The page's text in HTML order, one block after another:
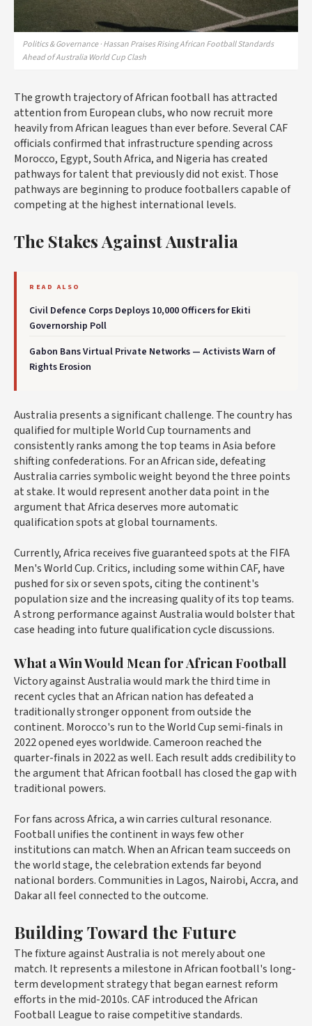
Politics & Governance · Hassan Praises Rising African Football Standards
Ahead of Australia World Cup Clash
The growth trajectory of African football has attracted
attention from European clubs, who now recruit more
heavily from African leagues than ever before. Several CAF
officials confirmed that infrastructure spending across
Morocco, Egypt, South Africa, and Nigeria has created
pathways for talent that previously did not exist. Those
pathways are beginning to produce footballers capable of
competing at the highest international levels.
The Stakes Against Australia
READ ALSO
Civil Defence Corps Deploys 10,000 Officers for Ekiti
Governorship Poll
Gabon Bans Virtual Private Networks — Activists Warn of
Rights Erosion
Australia presents a significant challenge. The country has
qualified for multiple World Cup tournaments and
consistently ranks among the top teams in Asia before
shifting confederations. For an African side, defeating
Australia carries symbolic weight beyond the three points
at stake. It would represent another data point in the
argument that Africa deserves more automatic
qualification spots at global tournaments.
Currently, Africa receives five guaranteed spots at the FIFA
Men's World Cup. Critics, including some within CAF, have
pushed for six or seven spots, citing the continent's
population size and the increasing quality of its top teams.
A strong performance against Australia would bolster that
case heading into future qualification cycle discussions.
What a Win Would Mean for African Football
Victory against Australia would mark the third time in
recent cycles that an African nation has defeated a
traditionally stronger opponent from outside the
continent. Morocco's run to the World Cup semi-finals in
2022 opened eyes worldwide. Cameroon reached the
quarter-finals in 2022 as well. Each result adds credibility to
the argument that African football has closed the gap with
traditional powers.
For fans across Africa, a win carries cultural resonance.
Football unifies the continent in ways few other
institutions can match. When an African team succeeds on
the world stage, the celebration extends far beyond
national borders. Communities in Lagos, Nairobi, Accra, and
Dakar all feel connected to the outcome.
Building Toward the Future
The fixture against Australia is not merely about one
match. It represents a milestone in African football's long-
term development strategy that began earnest reform
efforts in the mid-2010s. CAF introduced the African
Football League to raise competitive standards.